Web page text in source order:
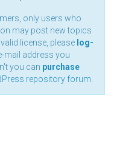
only users who
may post new topics
license, please log-
mail address you
you can purchase
repository forum